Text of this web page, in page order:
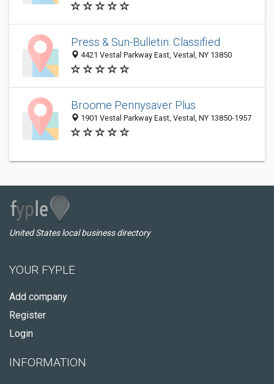
Press & Sun-Bulletin: Classified
4421 Vestal Parkway East, Vestal, NY 13850
Broome Pennysaver Plus
1901 Vestal Parkway East, Vestal, NY 13850-1957
United States local business directory
YOUR FYPLE
Add company
Register
Login
INFORMATION